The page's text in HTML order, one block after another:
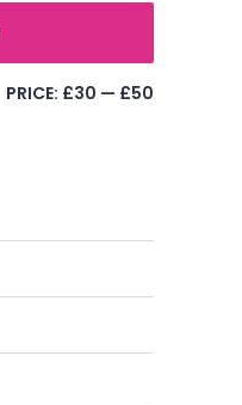
PRICE: £30 — £50